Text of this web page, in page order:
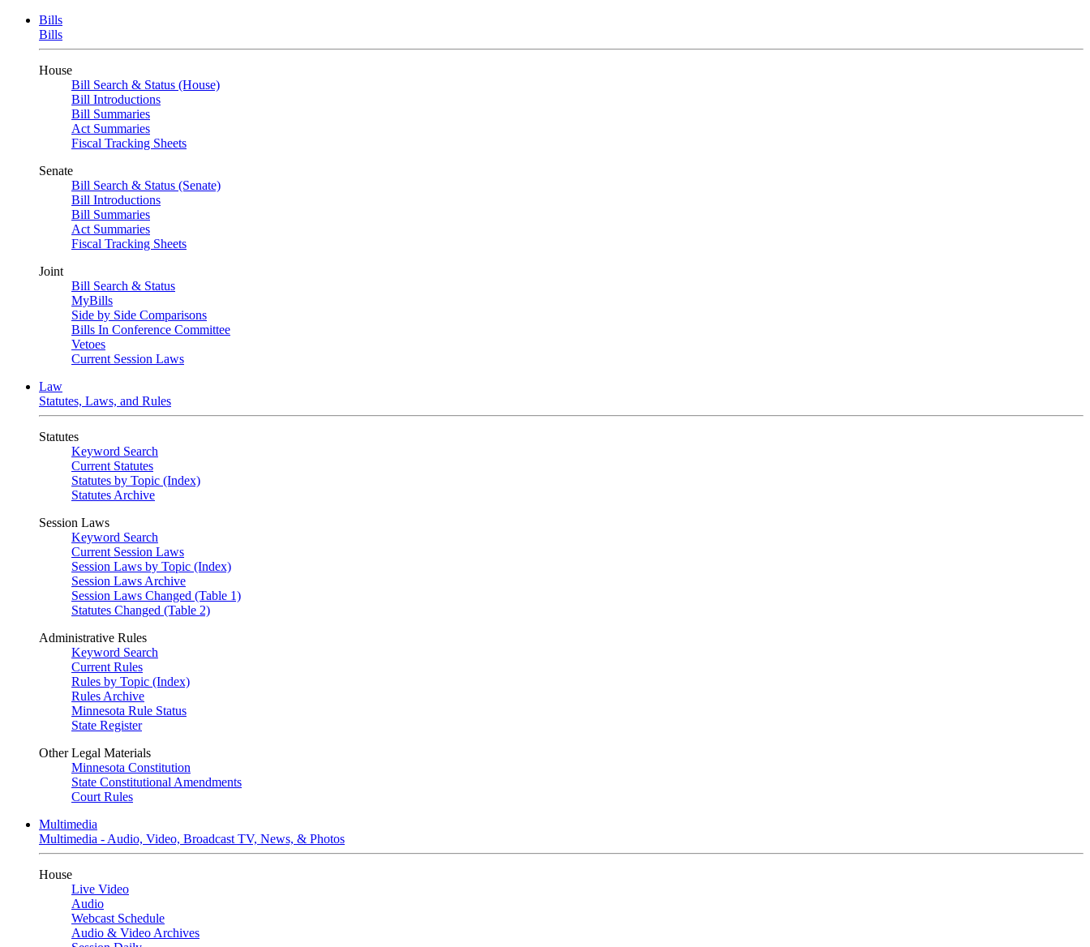
Bills
Bills
House
Bill Search & Status (House)
Bill Introductions
Bill Summaries
Act Summaries
Fiscal Tracking Sheets
Senate
Bill Search & Status (Senate)
Bill Introductions
Bill Summaries
Act Summaries
Fiscal Tracking Sheets
Joint
Bill Search & Status
MyBills
Side by Side Comparisons
Bills In Conference Committee
Vetoes
Current Session Laws
Law
Statutes, Laws, and Rules
Statutes
Keyword Search
Current Statutes
Statutes by Topic (Index)
Statutes Archive
Session Laws
Keyword Search
Current Session Laws
Session Laws by Topic (Index)
Session Laws Archive
Session Laws Changed (Table 1)
Statutes Changed (Table 2)
Administrative Rules
Keyword Search
Current Rules
Rules by Topic (Index)
Rules Archive
Minnesota Rule Status
State Register
Other Legal Materials
Minnesota Constitution
State Constitutional Amendments
Court Rules
Multimedia
Multimedia - Audio, Video, Broadcast TV, News, & Photos
House
Live Video
Audio
Webcast Schedule
Audio & Video Archives